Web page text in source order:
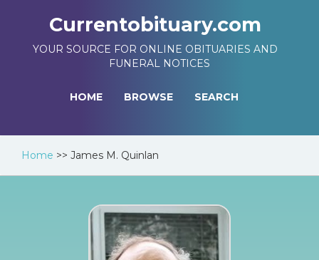
Currentobituary.com
YOUR SOURCE FOR ONLINE OBITUARIES AND
FUNERAL NOTICES
HOME BROWSE SEARCH
Home >> James M. Quinlan